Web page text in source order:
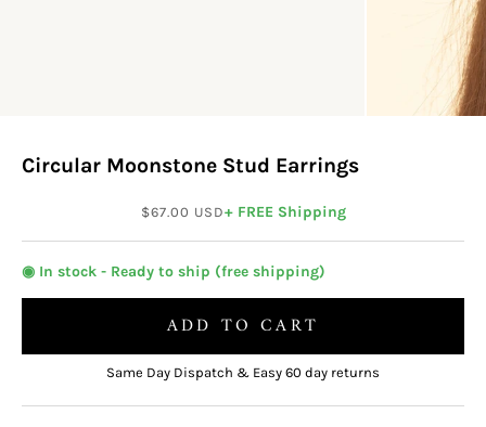
Circular Moonstone Stud Earrings
Sale price
$67.00 USD+ FREE Shipping
◉ In stock - Ready to ship (free shipping)
ADD TO CART
Same Day Dispatch & Easy 60 day returns